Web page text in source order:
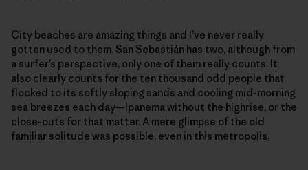
City beaches are amazing things and I’ve never really
gotten used to them. San Sebastián has two, although from
a surfer’s perspective, only one of them really counts. It
also clearly counts for the ten thousand odd people that
flocked to its softly sloping sands and cooling mid-morning
sea breezes each day—Ipanema without the highrise, or the
close-outs for that matter. A mere glimpse of the old
familiar solitude was possible, even in this metropolis.